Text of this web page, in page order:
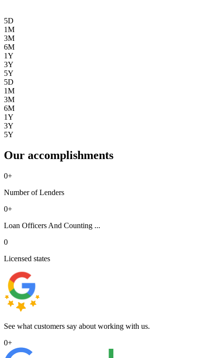
5D
1M
3M
6M
1Y
3Y
5Y
5D
1M
3M
6M
1Y
3Y
5Y
Our accomplishments
0+
Number of Lenders
0+
Loan Officers And Counting ...
0
Licensed states
See what customers say about working with us.
0+